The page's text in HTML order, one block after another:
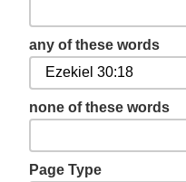
any of these words
none of these words
Page Type